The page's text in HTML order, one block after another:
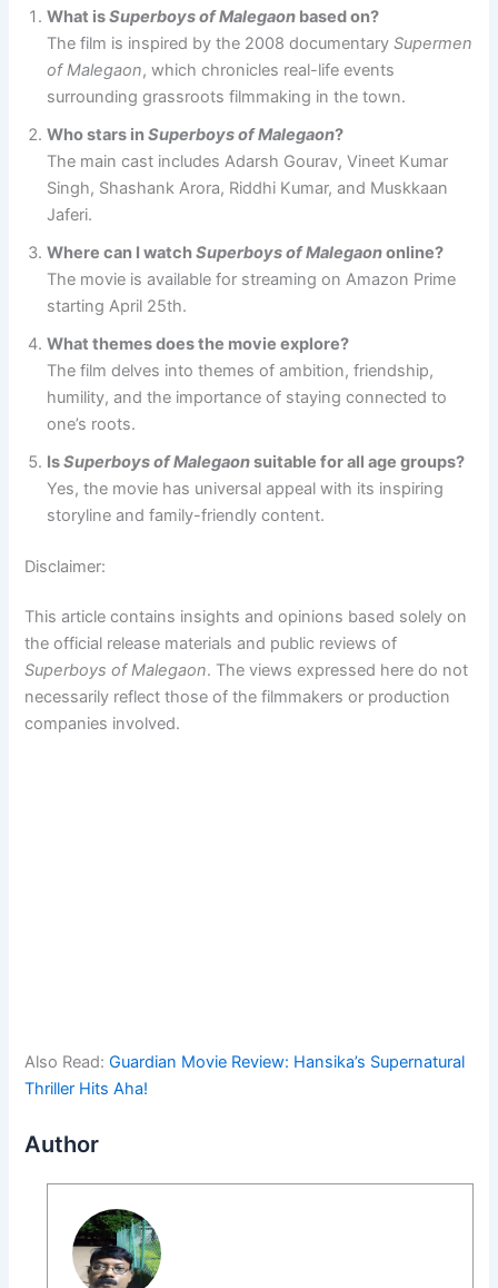
What isSuperboys of Malegaon based on?
The film is inspired by the 2008 documentarySupermen
of Malegaon, which chronicles real-life events
surrounding grassroots filmmaking in the town.
Who stars inSuperboys of Malegaon?
The main cast includes Adarsh Gourav, Vineet Kumar
Singh, Shashank Arora, Riddhi Kumar, and Muskkaan
Jaferi.
Where can I watchSuperboys of Malegaononline?
The movie is available for streaming on Amazon Prime
starting April 25th.
What themes does the movie explore?
The film delves into themes of ambition, friendship,
humility, and the importance of staying connected to
one’s roots.
IsSuperboys of Malegaonsuitable for all age groups?
Yes, the movie has universal appeal with its inspiring
storyline and family-friendly content.
Disclaimer:
This article contains insights and opinions based solely on
the official release materials and public reviews of
Superboys of Malegaon. The views expressed here do not
necessarily reflect those of the filmmakers or production
companies involved.
Also Read:Guardian Movie Review: Hansika’s Supernatural
Thriller Hits Aha!
Author